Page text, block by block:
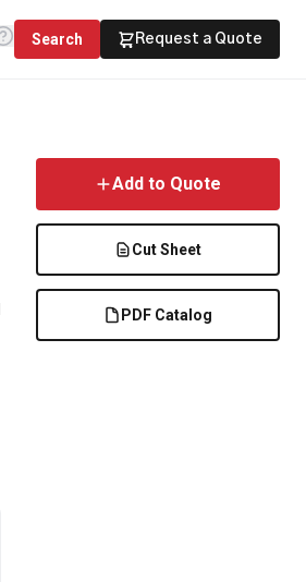
Search Request a Quote
Add to Quote
Cut Sheet
PDF Catalog